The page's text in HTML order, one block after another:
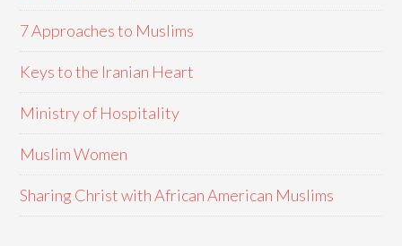
7 Approaches to Muslims
Keys to the Iranian Heart
Ministry of Hospitality
Muslim Women
Sharing Christ with African American Muslims